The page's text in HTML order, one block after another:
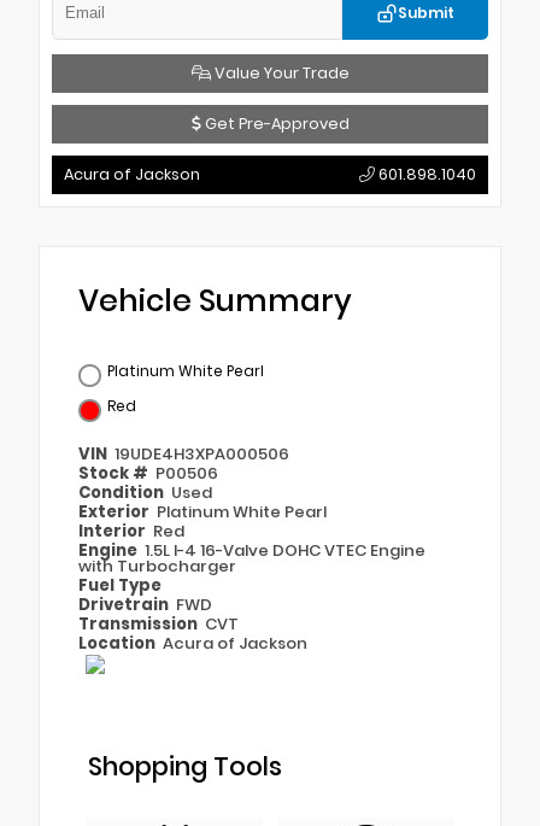
Submit
Value Your Trade
Get Pre-Approved
Acura of Jackson 601.898.1040
Vehicle Summary
Platinum White Pearl
Red
VIN 19UDE4H3XPA000506
Stock # P00506
Condition Used
Exterior Platinum White Pearl
Interior Red
Engine 1.5L I-4 16-Valve DOHC VTEC Engine
with Turbocharger
Fuel Type
Drivetrain FWD
Transmission CVT
Location Acura of Jackson
Shopping Tools